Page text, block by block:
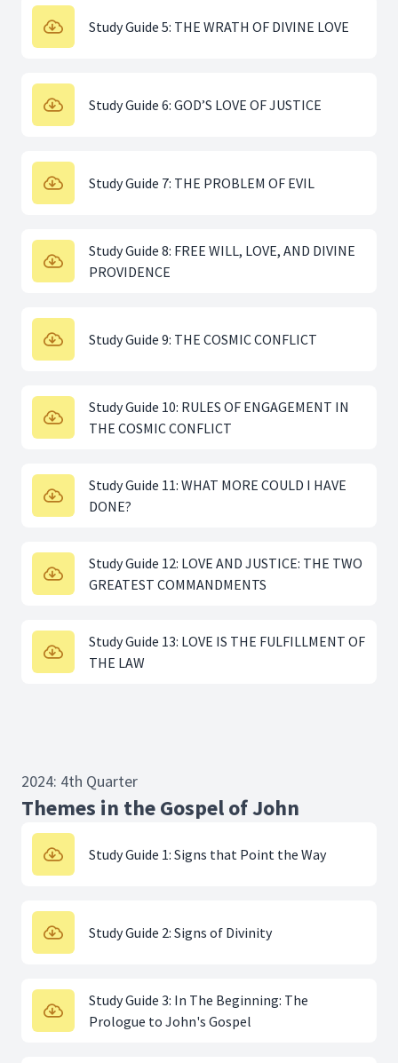
Study Guide 5: THE WRATH OF DIVINE LOVE
Study Guide 6: GOD’S LOVE OF JUSTICE
Study Guide 7: THE PROBLEM OF EVIL
Study Guide 8: FREE WILL, LOVE, AND DIVINE
PROVIDENCE
Study Guide 9: THE COSMIC CONFLICT
Study Guide 10: RULES OF ENGAGEMENT IN
THE COSMIC CONFLICT
Study Guide 11: WHAT MORE COULD I HAVE
DONE?
Study Guide 12: LOVE AND JUSTICE: THE TWO
GREATEST COMMANDMENTS
Study Guide 13: LOVE IS THE FULFILLMENT OF
THE LAW
2024: 4th Quarter
Themes in the Gospel of John
Study Guide 1: Signs that Point the Way
Study Guide 2: Signs of Divinity
Study Guide 3: In The Beginning: The
Prologue to John's Gospel